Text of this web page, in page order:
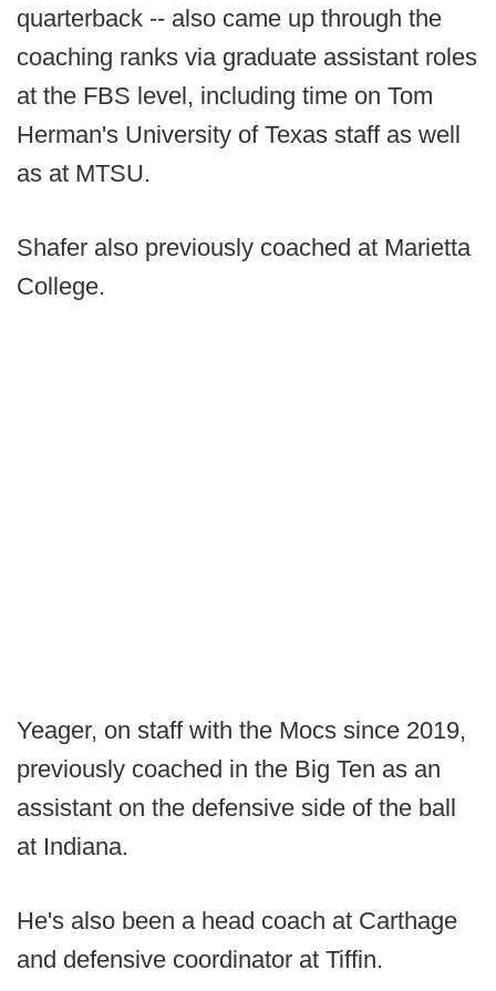
quarterback -- also came up through the
coaching ranks via graduate assistant roles
at the FBS level, including time on Tom
Herman's University of Texas staff as well
as at MTSU.
Shafer also previously coached at Marietta
College.
Yeager, on staff with the Mocs since 2019,
previously coached in the Big Ten as an
assistant on the defensive side of the ball
at Indiana.
He's also been a head coach at Carthage
and defensive coordinator at Tiffin.